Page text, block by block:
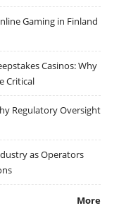
Gaming in Finland
Casinos: Why
Critical
Regulatory Oversight
as Operators
More